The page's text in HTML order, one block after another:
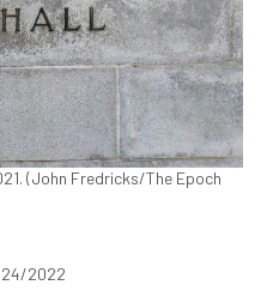
(John Fredricks/The Epoch
2022